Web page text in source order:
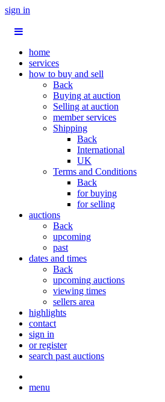
sign in
home
services
how to buy and sell
Back
Buying at auction
Selling at auction
member services
Shipping
Back
International
UK
Terms and Conditions
Back
for buying
for selling
auctions
Back
upcoming
past
dates and times
Back
upcoming auctions
viewing times
sellers area
highlights
contact
sign in
or register
search past auctions
menu